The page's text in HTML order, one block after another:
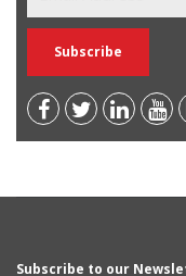
Subscribe to our